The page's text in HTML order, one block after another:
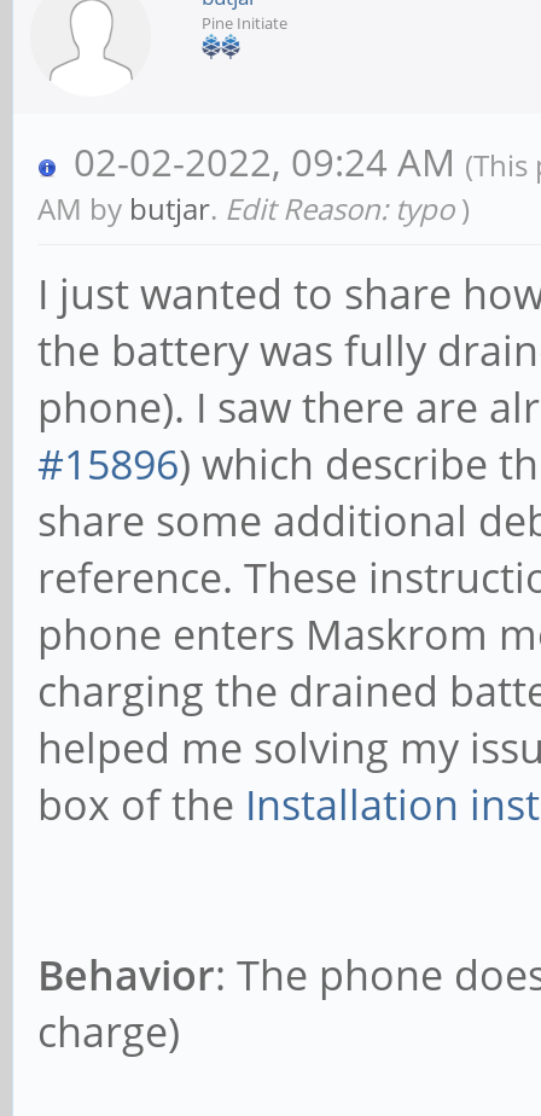
Pine Initiate
02-02-2022, 09:24 AM (This
AM by butjar. Edit Reason: typo )
I just wanted to share
the battery was fully
phone). I saw there are
#15896) which describe
share some additional
reference. These
phone enters Maskrom
charging the drained
helped me solving my
box of the Installation
Behavior: The phone
charge)